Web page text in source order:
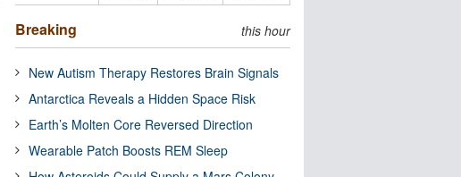
Breaking this hour
New Autism Therapy Restores Brain Signals
Antarctica Reveals a Hidden Space Risk
Earth’s Molten Core Reversed Direction
Wearable Patch Boosts REM Sleep